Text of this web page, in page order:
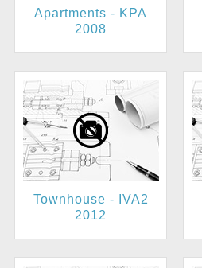
Apartments - KPA
2008
Townhouse - IVA2
2012